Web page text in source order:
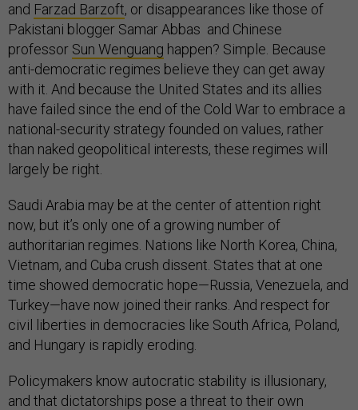
and Farzad Barzoft, or disappearances like those of
Pakistani blogger Samar Abbas and Chinese
professor Sun Wenguang happen? Simple. Because
anti-democratic regimes believe they can get away
with it. And because the United States and its allies
have failed since the end of the Cold War to embrace a
national-security strategy founded on values, rather
than naked geopolitical interests, these regimes will
largely be right.
Saudi Arabia may be at the center of attention right
now, but it’s only one of a growing number of
authoritarian regimes. Nations like North Korea, China,
Vietnam, and Cuba crush dissent. States that at one
time showed democratic hope—Russia, Venezuela, and
Turkey—have now joined their ranks. And respect for
civil liberties in democracies like South Africa, Poland,
and Hungary is rapidly eroding.
Policymakers know autocratic stability is illusionary,
and that dictatorships pose a threat to their own